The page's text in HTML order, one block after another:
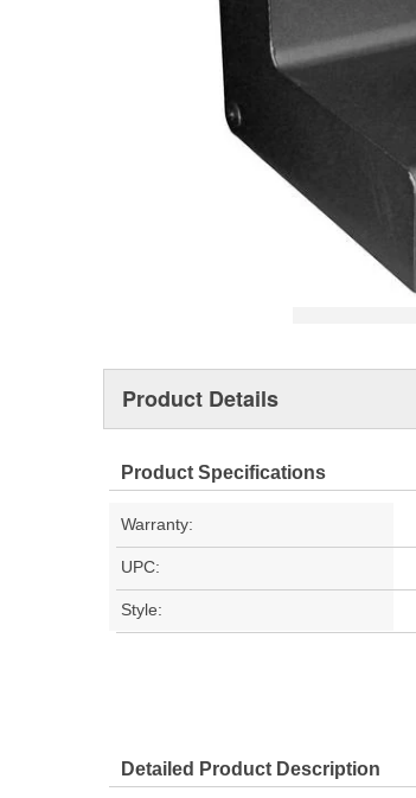
Product Details
Product Specifications
Warranty:
UPC:
Style:
Detailed Product Description